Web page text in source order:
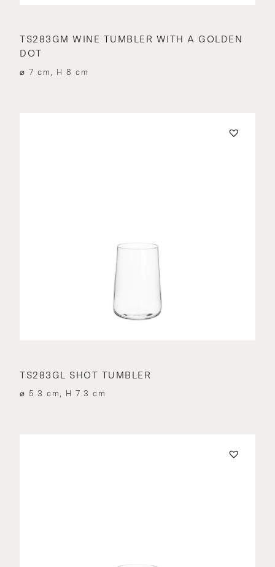
TS283GM WINE TUMBLER WITH A GOLDEN
DOT
⌀ 7 cm, H 8 cm
TS283GL SHOT TUMBLER
⌀ 5.3 cm, H 7.3 cm